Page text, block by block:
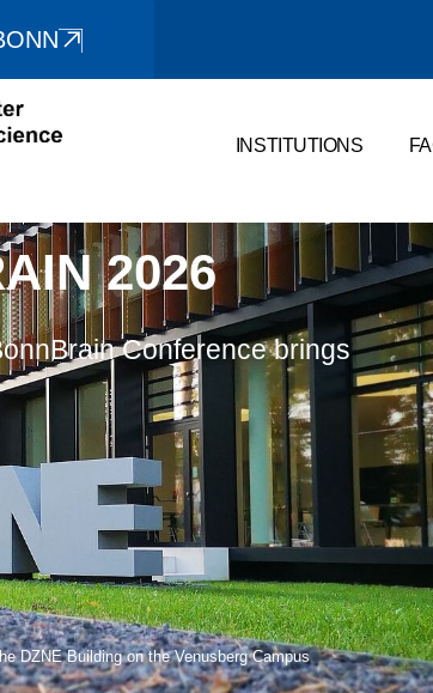
INSTITUTIONS
2026
Conference brings
DZNE Building on the Venusberg Campus